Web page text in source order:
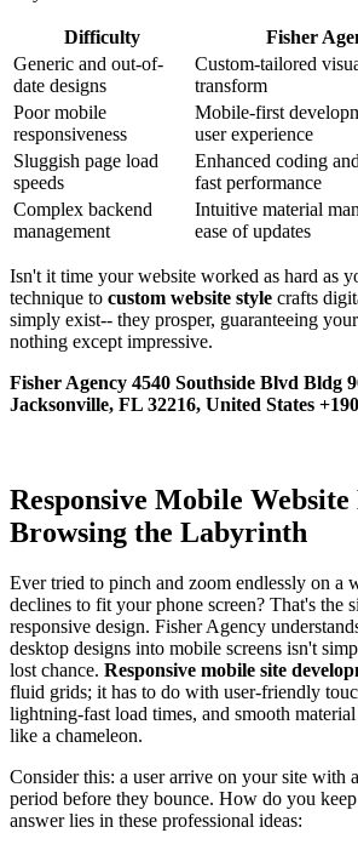
Difficulty
Fisher
Generic and out-of-
date designs
Custom-tailored
transform
Poor mobile
responsiveness
Mobile-first
user experience
Sluggish page load
speeds
Enhanced coding
fast performance
Complex backend
management
Intuitive material
ease of updates
Isn't it time your website worked as hard as
technique to custom website style crafts
simply exist-- they prosper, guaranteeing
nothing except impressive.
Fisher Agency 4540 Southside Blvd Bldg
Jacksonville, FL 32216, United States
Responsive Mobile
Browsing the Labyrinth
Ever tried to pinch and zoom endlessly on a
declines to fit your phone screen? That's the
responsive design. Fisher Agency
desktop designs into mobile screens isn't
lost chance. Responsive mobile site
fluid grids; it has to do with user-friendly
lightning-fast load times, and smooth
like a chameleon.
Consider this: a user arrive on your site with
period before they bounce. How do you
answer lies in these professional ideas: